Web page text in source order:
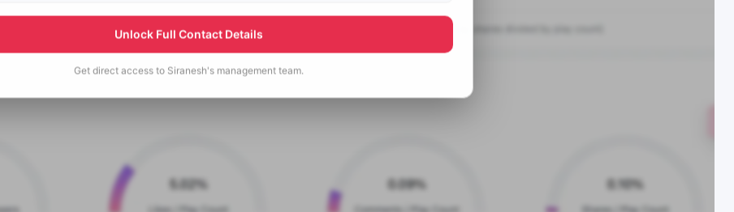
Unlock Full Contact Details
Get direct access to Siranesh's management team.